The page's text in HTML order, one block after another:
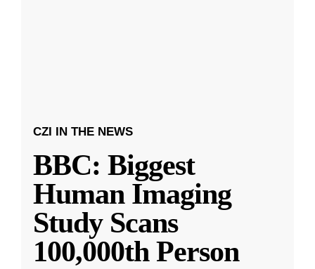
CZI IN THE NEWS
BBC: Biggest
Human Imaging
Study Scans
100,000th Person